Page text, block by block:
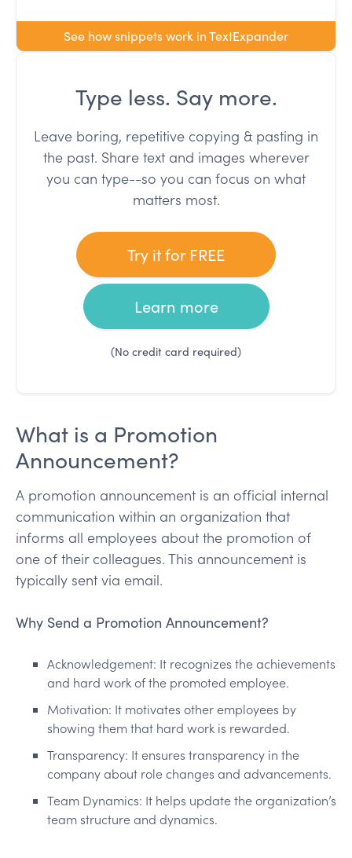
See how snippets work in TextExpander
Type less. Say more.
Leave boring, repetitive copying & pasting in
the past. Share text and images wherever
you can type--so you can focus on what
matters most.
Try it for FREE
Learn more
(No credit card required)
What is a Promotion
Announcement?
A promotion announcement is an official internal
communication within an organization that
informs all employees about the promotion of
one of their colleagues. This announcement is
typically sent via email.
Why Send a Promotion Announcement?
Acknowledgement: It recognizes the achievements
and hard work of the promoted employee.
Motivation: It motivates other employees by
showing them that hard work is rewarded.
Transparency: It ensures transparency in the
company about role changes and advancements.
Team Dynamics: It helps update the organization’s
team structure and dynamics.